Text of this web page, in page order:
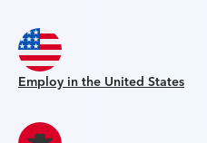
Employ in the United States